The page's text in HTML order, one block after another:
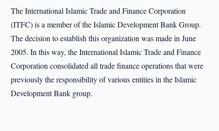
The International Islamic Trade and Finance Corporation
(ITFC) is a member of the Islamic Development Bank Group.
The decision to establish this organization was made in June
2005. In this way, the International Islamic Trade and Finance
Corporation consolidated all trade finance operations that were
previously the responsibility of various entities in the Islamic
Development Bank group.